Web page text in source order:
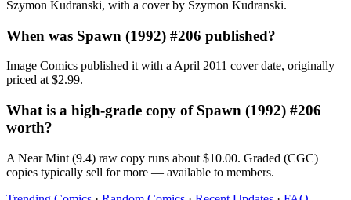
Szymon Kudranski, with a cover by Szymon Kudranski.
When was Spawn (1992) #206 published?
Image Comics published it with a April 2011 cover date, originally
priced at $2.99.
What is a high-grade copy of Spawn (1992) #206
worth?
A Near Mint (9.4) raw copy runs about $10.00. Graded (CGC)
copies typically sell for more — available to members.